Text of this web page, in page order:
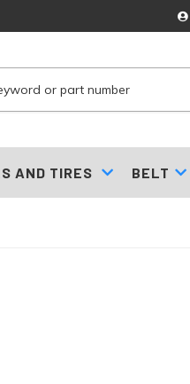
AND TIRES BELT